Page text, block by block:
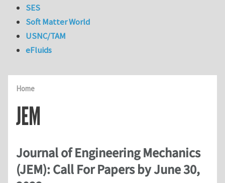
Home
JEM
Journal of Engineering Mechanics
(JEM): Call For Papers by June 30,
SES
Soft Matter World
USNC/TAM
eFluids